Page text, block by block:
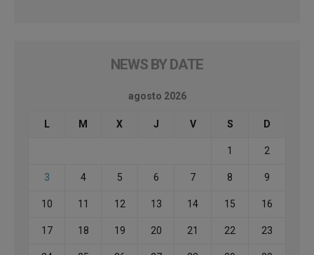
NEWS BY DATE
agosto 2026
L M X J V S D
1 2
3 4 5 6 7 8 9
10 11 12 13 14 15 16
17 18 19 20 21 22 23